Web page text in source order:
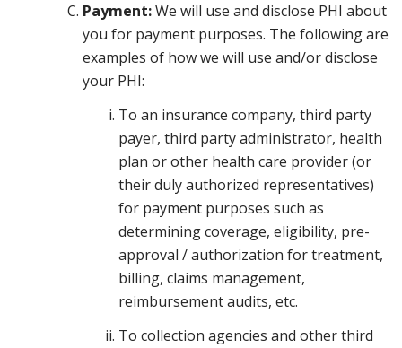
Payment:We will use and disclose PHI about
you for payment purposes. The following are
examples of how we will use and/or disclose
your PHI:
To an insurance company, third party
payer, third party administrator, health
plan or other health care provider (or
their duly authorized representatives)
for payment purposes such as
determining coverage, eligibility, pre-
approval / authorization for treatment,
billing, claims management,
reimbursement audits, etc.
To collection agencies and other third